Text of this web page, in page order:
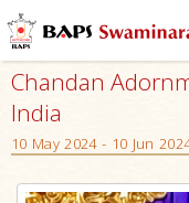
Chandan
India
10 May 2024 - 10 Jun